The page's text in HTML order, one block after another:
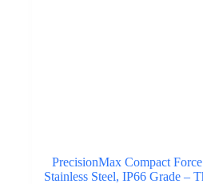
PrecisionMax Compact
Stainless Steel, IP66 Grade –